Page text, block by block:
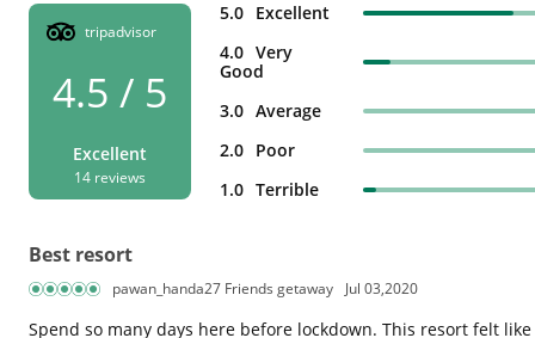
tripadvisor
4.5 / 5
Excellent
14 reviews
5.0 Excellent
4.0 Very
Good
3.0 Average
2.0 Poor
1.0 Terrible
Best resort
pawan_handa27 Friends getaway Jul 03,2020
Spend so many days here before lockdown. This resort felt